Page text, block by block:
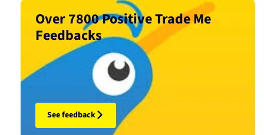
Over 7800 Positive Trade Me
Feedbacks
See feedback